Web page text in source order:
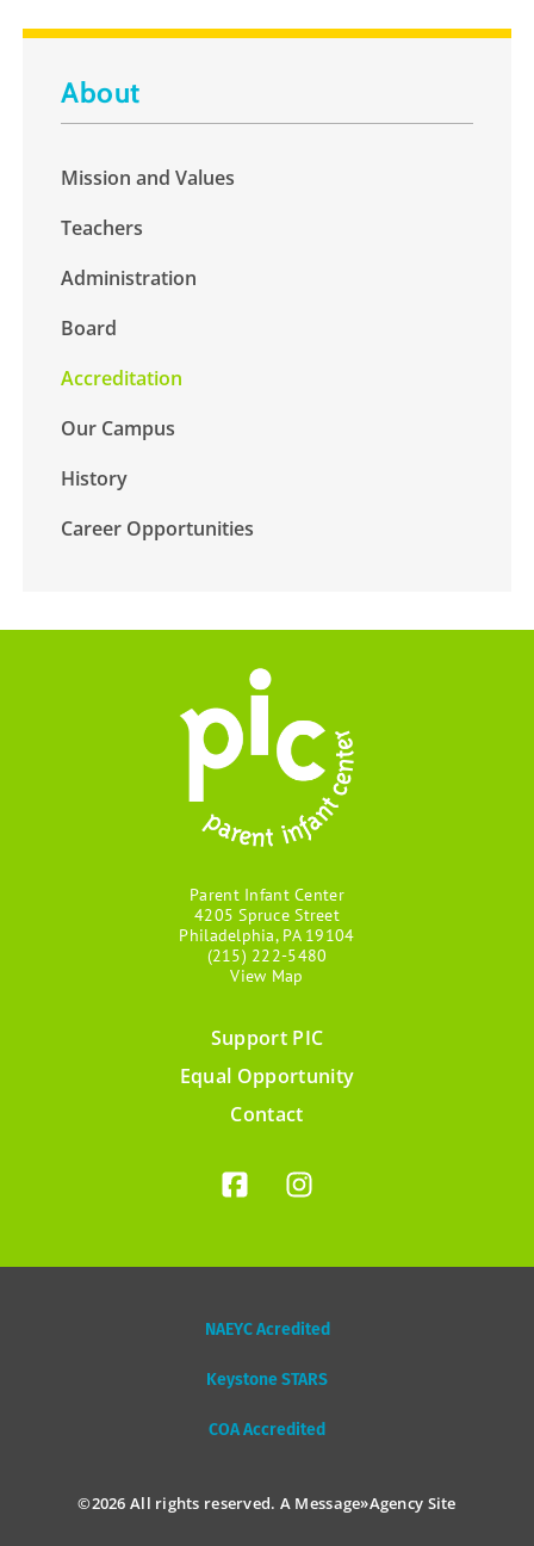
About
Mission and Values
Teachers
Administration
Board
Accreditation
Our Campus
History
Career Opportunities
Parent Infant Center
4205 Spruce Street
Philadelphia, PA 19104
(215) 222-5480
View Map
Support PIC
Equal Opportunity
Contact
NAEYC Acredited
Keystone STARS
COA Accredited
©2026 All rights reserved. A Message»Agency Site